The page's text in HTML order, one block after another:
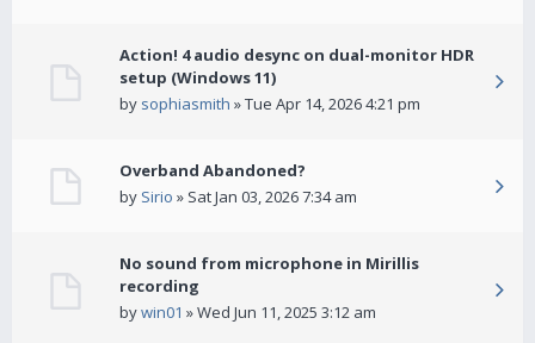
Action! 4 audio desync on dual-monitor HDR
setup (Windows 11)
by sophiasmith » Tue Apr 14, 2026 4:21 pm
Overband Abandoned?
by Sirio » Sat Jan 03, 2026 7:34 am
No sound from microphone in Mirillis
recording
bywin01 » Wed Jun 11, 2025 3:12 am